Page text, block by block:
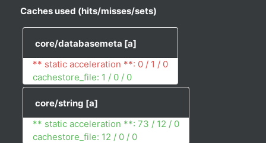
Caches used (hits/misses/sets)
core/databasemeta [a]
** static acceleration **: 0 / 1 / 0
cachestore_file: 1 / 0 / 0
core/string [a]
** static acceleration **: 73 / 12 / 0
cachestore_file: 12 / 0 / 0